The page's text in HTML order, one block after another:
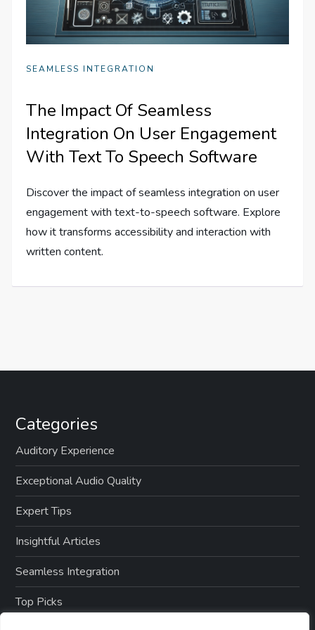
SEAMLESS INTEGRATION
The Impact Of Seamless
Integration On User Engagement
With Text To Speech Software
Discover the impact of seamless integration on user
engagement with text-to-speech software. Explore
how it transforms accessibility and interaction with
written content.
Categories
Auditory Experience
Exceptional Audio Quality
Expert Tips
Insightful Articles
Seamless Integration
Top Picks